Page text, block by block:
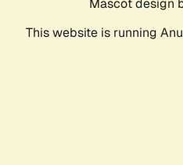
This website is running